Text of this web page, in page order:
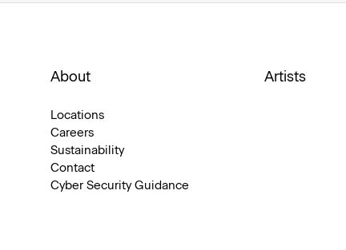
About
Locations
Careers
Sustainability
Contact
Cyber Security Guidance
Artists